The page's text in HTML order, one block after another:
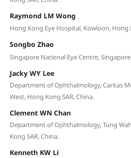
Raymond LM Wong
Hong Kong Eye Hospital, Kowloon, Hong
Songbo Zhao
Singapore National Eye Centre,
Jacky WY Lee
Department of Ophthalmology, Caritas
West, Hong Kong SAR, China.
Clement WN Chan
Department of Ophthalmology, Tung
Kong SAR, China.
Kenneth KW Li